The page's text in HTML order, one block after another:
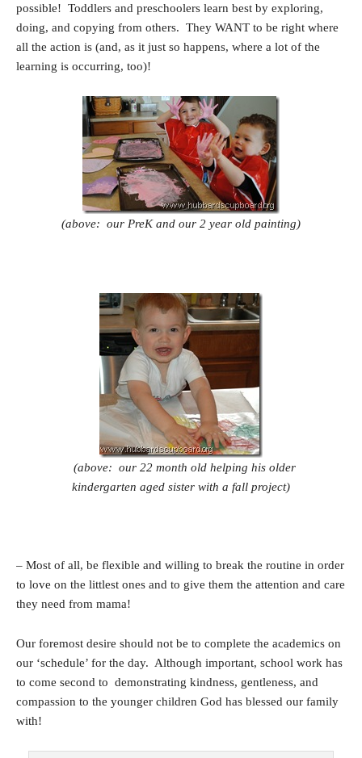
possible! Toddlers and preschoolers learn best by exploring,
doing, and copying from others. They WANT to be right where
all the action is (and, as it just so happens, where a lot of the
learning is occurring, too)!
(above: our PreK and our 2 year old painting)
(above: our 22 month old helping his older
kindergarten aged sister with a fall project)
– Most of all, be flexible and willing to break the routine in order
to love on the littlest ones and to give them the attention and care
they need from mama!
Our foremost desire should not be to complete the academics on
our ‘schedule’ for the day. Although important, school work has
to come second to demonstrating kindness, gentleness, and
compassion to the younger children God has blessed our family
with!